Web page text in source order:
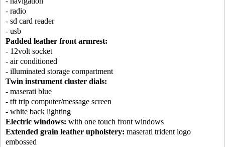
- radio
- sd card reader
- usb
Padded leather front armrest:
- 12volt socket
- air conditioned
- illuminated storage compartment
Twin instrument cluster dials:
- maserati blue
- tft trip computer/message screen
- white back lighting
Electric windows: with one touch front windows
Extended grain leather upholstery: maserati trident logo
embossed